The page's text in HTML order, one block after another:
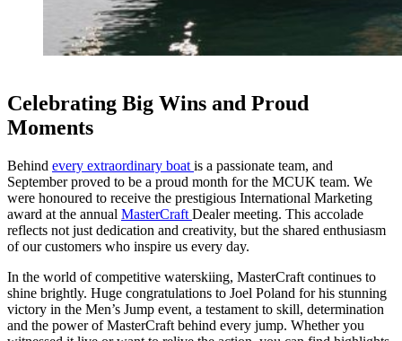
Celebrating Big Wins and Proud
Moments
Behind every extraordinary boat is a passionate team, and
September proved to be a proud month for the MCUK team. We
were honoured to receive the prestigious International Marketing
award at the annual MasterCraft Dealer meeting. This accolade
reflects not just dedication and creativity, but the shared enthusiasm
of our customers who inspire us every day.
In the world of competitive waterskiing, MasterCraft continues to
shine brightly. Huge congratulations to Joel Poland for his stunning
victory in the Men’s Jump event, a testament to skill, determination
and the power of MasterCraft behind every jump. Whether you